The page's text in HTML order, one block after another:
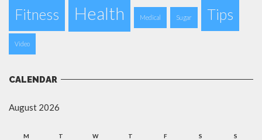
Fitness Health Medical Sugar Tips
Video
CALENDAR
August 2026
M T W T F S S